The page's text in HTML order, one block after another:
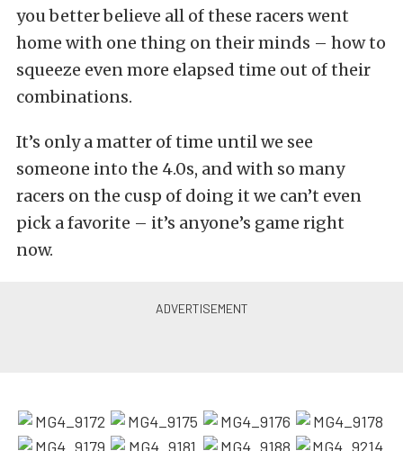
you better believe all of these racers went
home with one thing on their minds – how to
squeeze even more elapsed time out of their
combinations.
It’s only a matter of time until we see
someone into the 4.0s, and with so many
racers on the cusp of doing it we can’t even
pick a favorite – it’s anyone’s game right
now.